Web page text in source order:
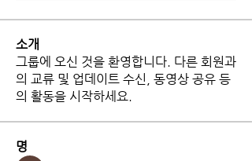
소개
그룹에 오신 것을 환영합니다. 다른 회원과
의 교류 및 업데이트 수신, 동영상 공유 등
의 활동을 시작하세요.
명